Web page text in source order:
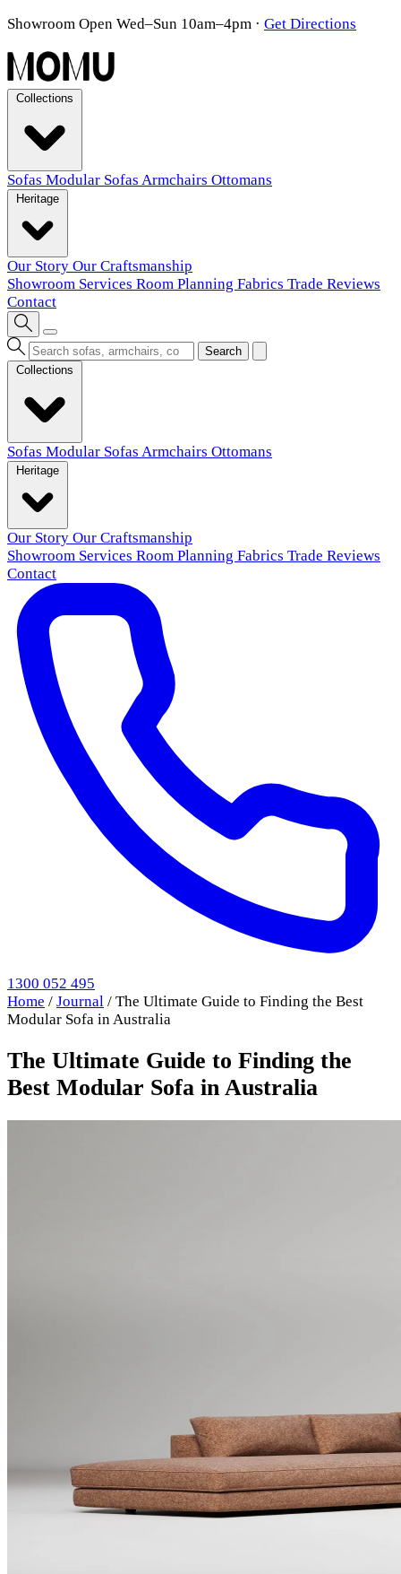
Showroom Open Wed–Sun 10am–4pm · Get Directions
Sofas Modular Sofas Armchairs Ottomans
Our Story Our Craftsmanship
Showroom Services Room Planning Fabrics Trade Reviews
Contact
Search
Sofas Modular Sofas Armchairs Ottomans
Our Story Our Craftsmanship
Showroom Services Room Planning Fabrics Trade Reviews
Contact
1300 052 495
Home / Journal / The Ultimate Guide to Finding the Best
Modular Sofa in Australia
The Ultimate Guide to Finding the
Best Modular Sofa in Australia